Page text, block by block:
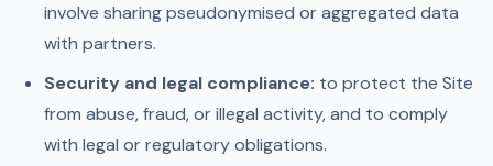
involve sharing pseudonymised or aggregated data
with partners.
Security and legal compliance: to protect the Site
from abuse, fraud, or illegal activity, and to comply
with legal or regulatory obligations.